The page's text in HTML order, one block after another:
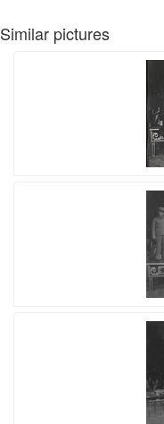
Similar pictures